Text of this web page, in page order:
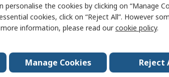
Steel
personalise the cookies by clicking on “Manage
cookies, click on “Reject All”. However
information, please read ourcookie policy.
Manage Cookies Reject